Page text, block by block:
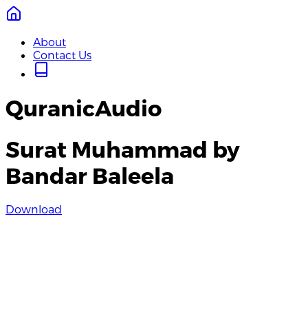
About
Contact Us
QuranicAudio
Surat Muhammad by
Bandar Baleela
Download